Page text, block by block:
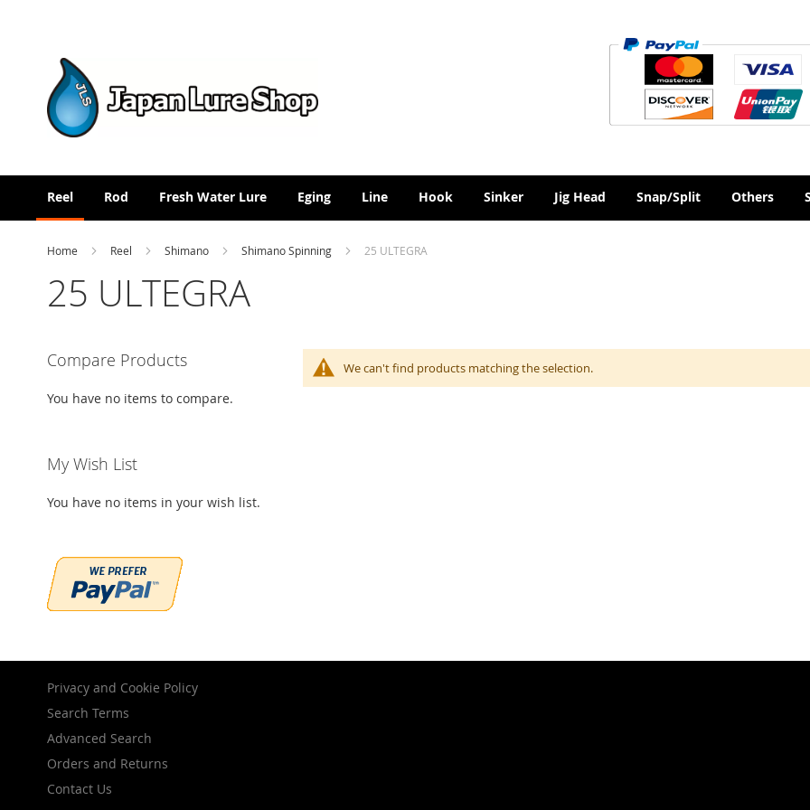
Reel Rod Fresh Water Lure Eging Line Hook Sinker Jig Head Snap/Split Others
Home Reel Shimano Shimano Spinning 25 ULTEGRA
25 ULTEGRA
We can't find products matching the selection.
Compare Products
You have no items to compare.
My Wish List
You have no items in your wish list.
Privacy and Cookie Policy
Search Terms
Advanced Search
Orders and Returns
Contact Us